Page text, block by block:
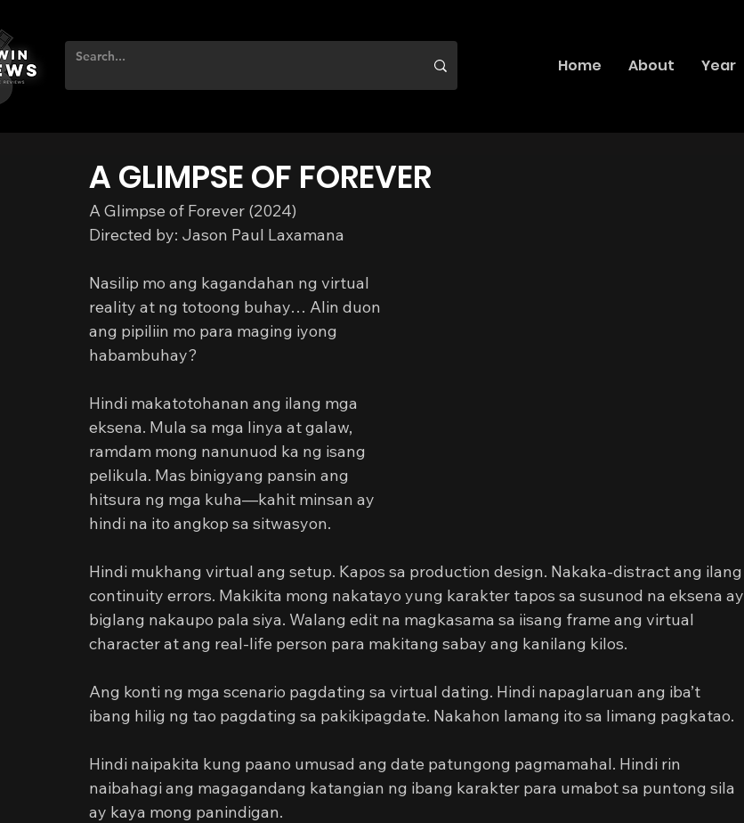
Home About Year
A GLIMPSE OF FOREVER
A Glimpse of Forever (2024)
Directed by: Jason Paul Laxamana
Nasilip mo ang kagandahan ng virtual
reality at ng totoong buhay… Alin duon
ang pipiliin mo para maging iyong
habambuhay?
Hindi makatotohanan ang ilang mga
eksena. Mula sa mga linya at galaw,
ramdam mong nanunuod ka ng isang
pelikula. Mas binigyang pansin ang
hitsura ng mga kuha—kahit minsan ay
hindi na ito angkop sa sitwasyon.
Hindi mukhang virtual ang setup. Kapos sa production design. Nakaka-distract ang ilang
continuity errors. Makikita mong nakatayo yung karakter tapos sa susunod na eksena ay
biglang nakaupo pala siya. Walang edit na magkasama sa iisang frame ang virtual
character at ang real-life person para makitang sabay ang kanilang kilos.
Ang konti ng mga scenario pagdating sa virtual dating. Hindi napaglaruan ang iba’t
ibang hilig ng tao pagdating sa pakikipagdate. Nakahon lamang ito sa limang pagkatao.
Hindi naipakita kung paano umusad ang date patungong pagmamahal. Hindi rin
naibahagi ang magagandang katangian ng ibang karakter para umabot sa puntong sila
ay kaya mong panindigan.